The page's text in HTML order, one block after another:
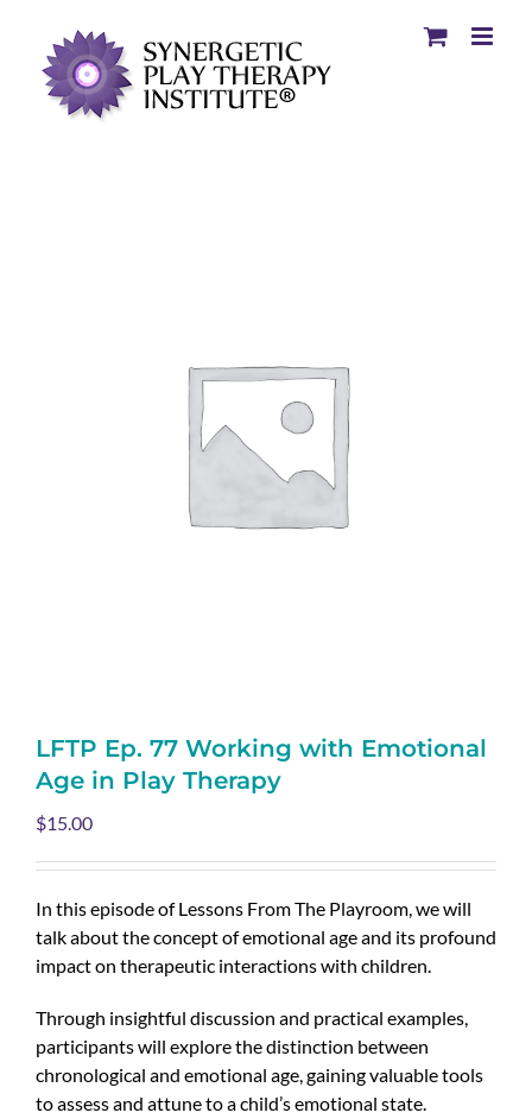
LFTP Ep. 77 Working with Emotional
Age in Play Therapy
$15.00
In this episode of Lessons From The Playroom, we will
talk about the concept of emotional age and its profound
impact on therapeutic interactions with children.
Through insightful discussion and practical examples,
participants will explore the distinction between
chronological and emotional age, gaining valuable tools
to assess and attune to a child’s emotional state.